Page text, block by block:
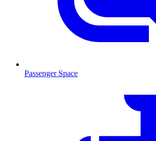
Passenger Space